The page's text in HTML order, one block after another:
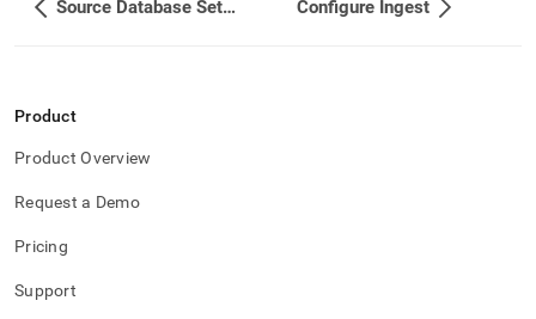
instead
page
accessible
https://docs.singlestore.com/db/v8.1/load-
data-
singlestore-
Source Database Setup Configure Ingest
Product
Product Overview
Request a Demo
Pricing
Support